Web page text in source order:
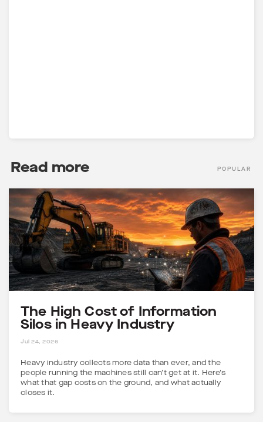
Read more POPULAR
The High Cost of Information
Silos in Heavy Industry
Jul 24, 2026
Heavy industry collects more data than ever, and the
people running the machines still can't get at it. Here's
what that gap costs on the ground, and what actually
closes it.